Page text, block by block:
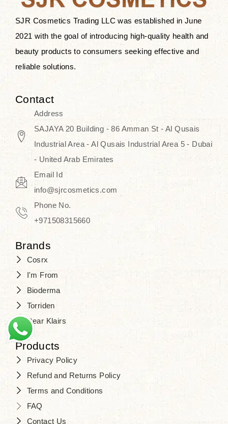
products at SJR Cosmetics, the best
K-beauty enhancing and curated
skincare line for daily use. Know
skincare that honors the natural
capacity without the bouncy-nutty
routine and realize a more
SJR Cosmetics Trading LLC was established in June
2021 with the goal of introducing high-quality health and
beauty products to consumers seeking effective and
reliable solutions.
Contact
Address
SAJAYA 20 Building - 86 Amman St - Al Qusais
Industrial Area - Al Qusais Industrial Area 5 - Dubai
- United Arab Emirates
Email Id
info@sjrcosmetics.com
Phone No.
+971508315660
Brands
Cosrx
I'm From
Bioderma
Torriden
Dear Klairs
Products
Privacy Policy
Refund and Returns Policy
Terms and Conditions
FAQ
Contact Us